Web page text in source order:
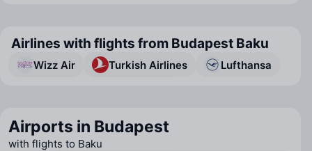
Airlines with flights from Budapest Baku
Wizz Air Turkish Airlines Lufthansa
Airports in Budapest
with flights to Baku